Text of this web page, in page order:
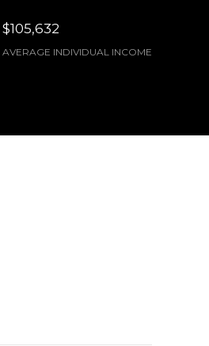
$105,632
AVERAGE INDIVIDUAL INCOME